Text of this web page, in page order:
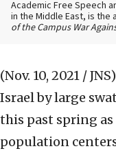
Academic Free Speech
in the Middle East, is the
of the Campus War
(Nov. 10, 2021 / JNS)
Israel by large
this past spring as
population